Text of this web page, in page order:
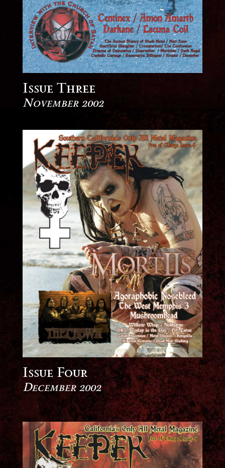
Issue Three
November 2002
Issue Four
December 2002